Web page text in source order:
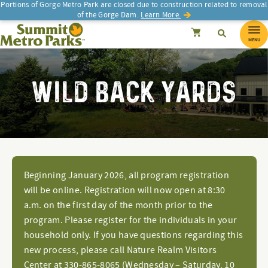
Portions of Gorge Metro Park are closed due to construction related to removal
of the Gorge Dam. Learn More.
SEARCH SearchCancel
Summit Metro Parks Search
MENU
WILD BACK YARDS
Beginning January 2026, all program registration
will be online. Registration will now open at 8:30
a.m. on the first day of the month prior to the
program. Please register for the individuals in your
household only. If you have questions regarding this
new process, please call Nature Realm Visitors
Center at 330-865-8065 (Wednesday – Saturday, 10